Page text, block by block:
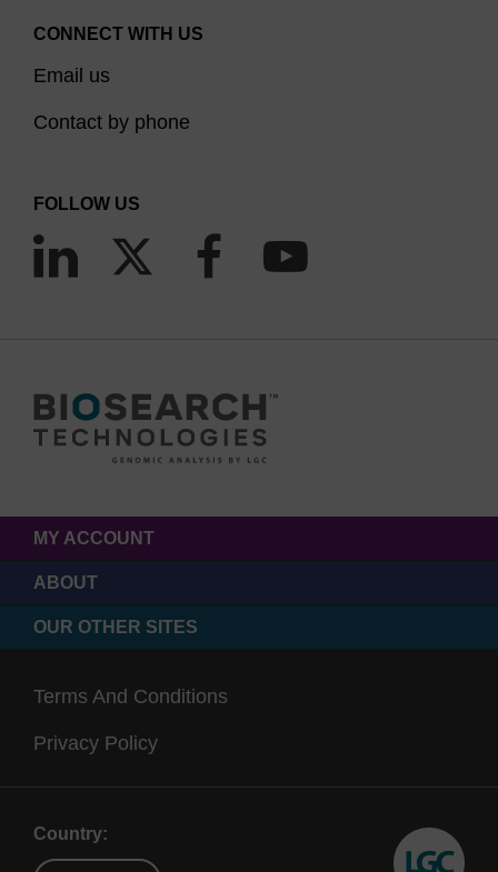
CONNECT WITH US
Email us
Contact by phone
FOLLOW US
MY ACCOUNT
ABOUT
OUR OTHER SITES
Terms And Conditions
Privacy Policy
Country: